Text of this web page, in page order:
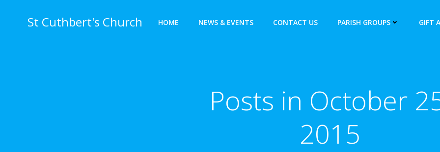
St Cuthbert's Church HOME NEWS & EVENTS CONTACT US PARISH GROUPS GIFT
Posts in October
2015